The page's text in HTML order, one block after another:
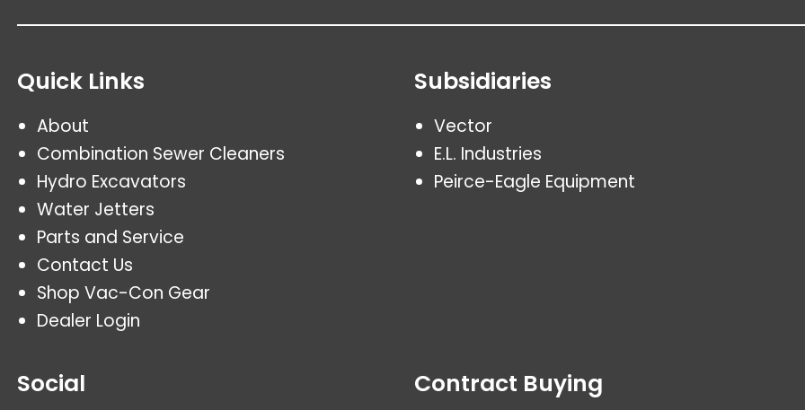
Quick Links
About
Combination Sewer Cleaners
Hydro Excavators
Water Jetters
Parts and Service
Contact Us
Shop Vac-Con Gear
Dealer Login
Subsidiaries
Vector
E.L. Industries
Peirce-Eagle Equipment
Social Contract Buying